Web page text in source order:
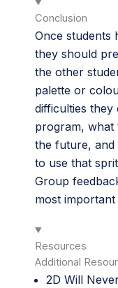
Conclusion
Once students
they should
the other
palette or
difficulties they
program, what
the future, and
to use that
Group
most
Resources
Additional
2D Will